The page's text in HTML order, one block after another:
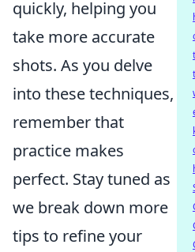
quickly, helping you
take more accurate
shots. As you delve
into these techniques,
remember that
practice makes
perfect. Stay tuned as
we break down more
tips to refine your